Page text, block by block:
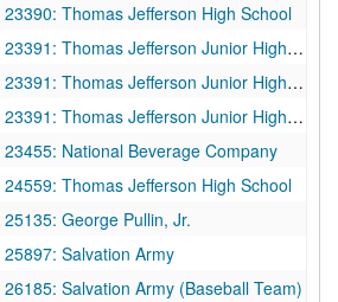
Thomas Jefferson High School
Thomas Jefferson Junior High School
Thomas Jefferson Junior High School
Thomas Jefferson Junior High School
National Beverage Company
Thomas Jefferson High School
George Pullin, Jr.
Salvation Army
Salvation Army (Baseball Team)